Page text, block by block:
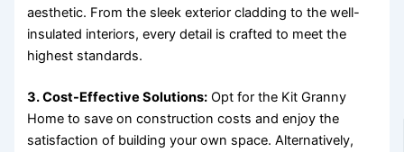
aesthetic. From the sleek exterior cladding to the well-
insulated interiors, every detail is crafted to meet the
highest standards.
3. Cost-Effective Solutions: Opt for the Kit Granny
Home to save on construction costs and enjoy the
satisfaction of building your own space. Alternatively,